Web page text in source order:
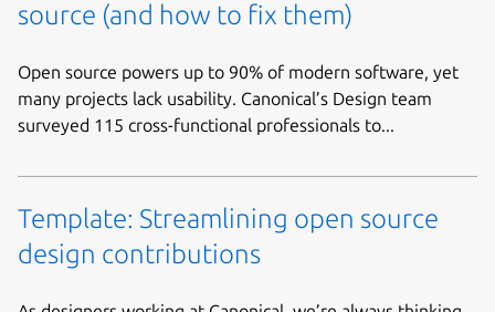
source (and how to fix them)
Open source powers up to 90% of modern software, yet
many projects lack usability. Canonical’s Design team
surveyed 115 cross-functional professionals to...
Template: Streamlining open source
design contributions